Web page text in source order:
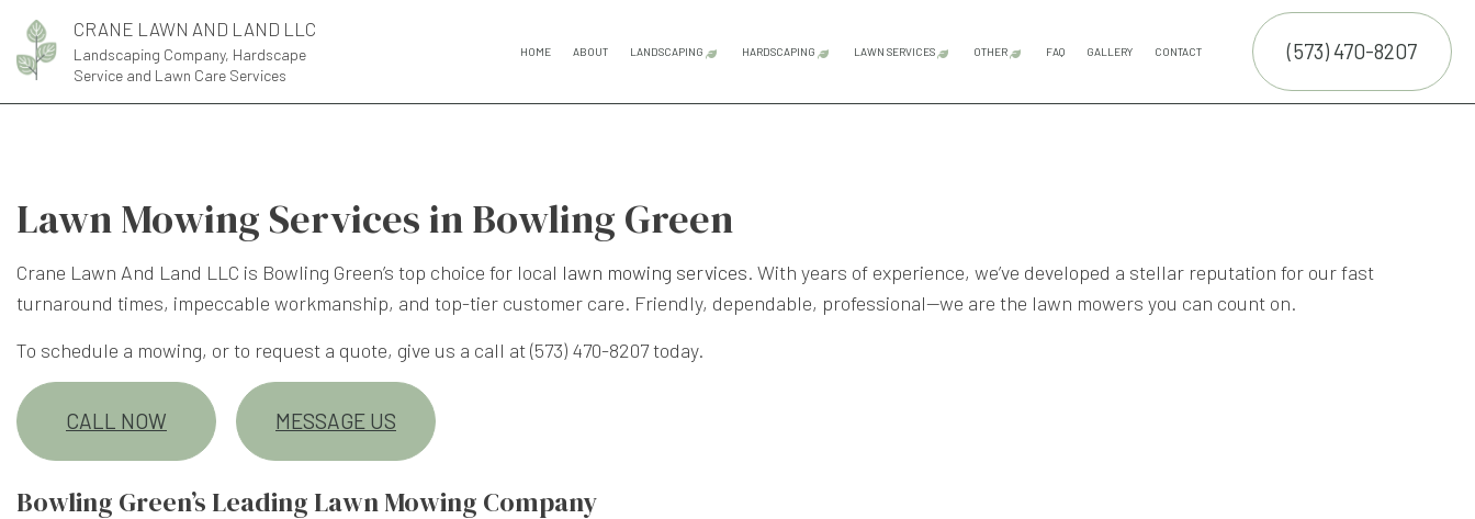
CRANE LAWN AND LAND LLC
Landscaping Company, Hardscape
Service and Lawn Care Services
HOME ABOUT LANDSCAPING
LANDSCAPE DESIGN SERVICES
LANDSCAPE LIGHTING SERVICES
LANDSCAPING COMPANY
HARDSCAPING
PAVER INSTALLATION
RETAINING WALL CONSTRUCTION
LAWN SERVICES
SOD INSTALLATION SERVICE
WEED CONTROL SERVICE
OTHER FAQ GALLERY CONTACT (573) 470-8207
Lawn Mowing Services in Bowling Green
Crane Lawn And Land LLC is Bowling Green’s top choice for local lawn mowing services. With years of experience, we’ve developed a stellar reputation for our fast
turnaround times, impeccable workmanship, and top-tier customer care. Friendly, dependable, professional—we are the lawn mowers you can count on.
To schedule a mowing, or to request a quote, give us a call at (573) 470-8207 today.
CALL NOW MESSAGE US
Bowling Green’s Leading Lawn Mowing Company